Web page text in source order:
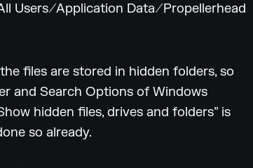
Users/Application Data/Propellerhead
files are stored in hidden folders, so
and Search Options of Windows
hidden files, drives and folders” is
so already.